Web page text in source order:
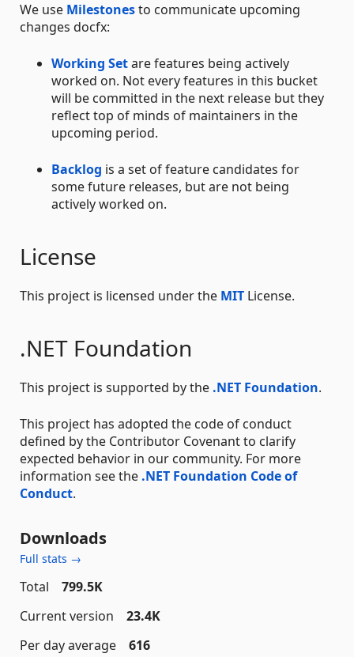
We use Milestonesto communicate upcoming
changes docfx:
Working Setare features being actively
worked on. Not every features in this bucket
will be committed in the next release but they
reflect top of minds of maintainers in the
upcoming period.
Backlog is a set of feature candidates for
some future releases, but are not being
actively worked on.
License
This project is licensed under the MIT License.
.NET Foundation
This project is supported by the .NET Foundation.
This project has adopted the code of conduct
defined by the Contributor Covenant to clarify
expected behavior in our community. For more
information see the .NET Foundation Code of
Conduct.
Downloads
Full stats →
Total
799.5K
Current version
23.4K
Per day average
616